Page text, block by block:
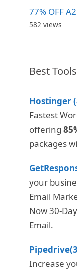
77% OFF
582 views
Best
Hostinger
Fastest
offering
packages
your
Email
Now 30-
Email.
Increase